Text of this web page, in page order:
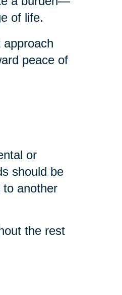
of life.
peace of
or
should be
to another
the rest